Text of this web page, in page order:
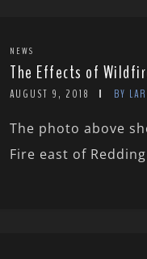
NEWS
The Effects of
AUGUST 9, 2018 BY
The photo above
Fire east of